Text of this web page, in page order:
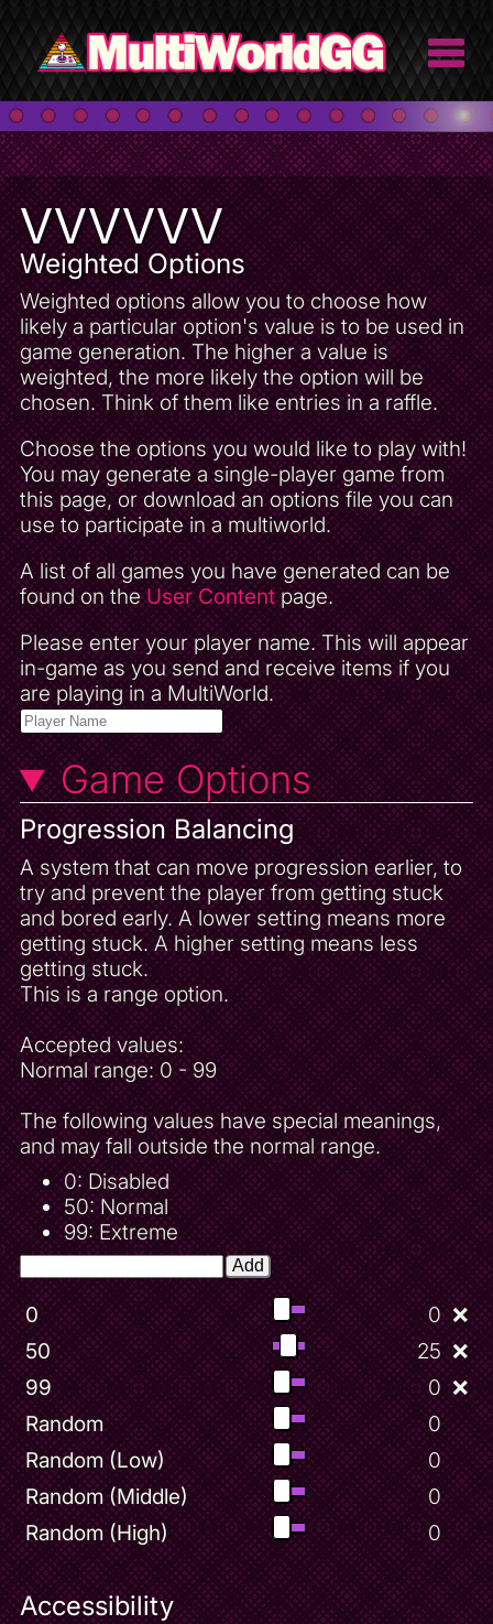
VVVVVV
Weighted Options
Weighted options allow you to choose how
likely a particular option's value is to be used in
game generation. The higher a value is
weighted, the more likely the option will be
chosen. Think of them like entries in a raffle.
Choose the options you would like to play with!
You may generate a single-player game from
this page, or download an options file you can
use to participate in a multiworld.
A list of all games you have generated can be
found on theUser Contentpage.
Please enter your player name. This will appear
in-game as you send and receive items if you
are playing in a MultiWorld.
Game Options
Progression Balancing
A system that can move progression earlier, to
try and prevent the player from getting stuck
and bored early. A lower setting means more
getting stuck. A higher setting means less
getting stuck.
This is a range option.
Accepted values:
Normal range: 0 - 99
The following values have special meanings,
and may fall outside the normal range.
0: Disabled
50: Normal
99: Extreme
Add
0 0 ❌
50
25 ❌
99
0 ❌
Random
0
Random (Low)
0
Random (Middle)
0
Random (High)
0
Accessibility